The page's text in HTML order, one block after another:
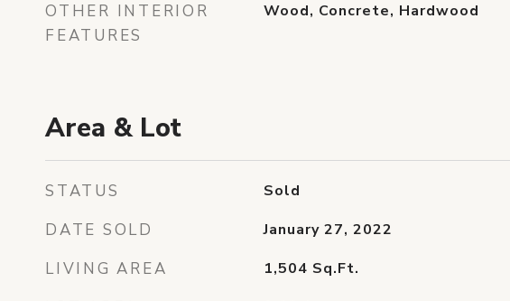
OTHER INTERIOR
FEATURES
Wood, Concrete, Hardwood
Area & Lot
STATUS Sold
DATE SOLD January 27, 2022
LIVING AREA 1,504 Sq.Ft.